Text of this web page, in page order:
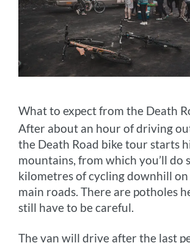
What to expect from the Death
After about an hour of driving
the Death Road bike tour starts
mountains, from which you’ll do
kilometres of cycling downhill on
main roads. There are potholes
still have to be careful.
The van will drive after the last